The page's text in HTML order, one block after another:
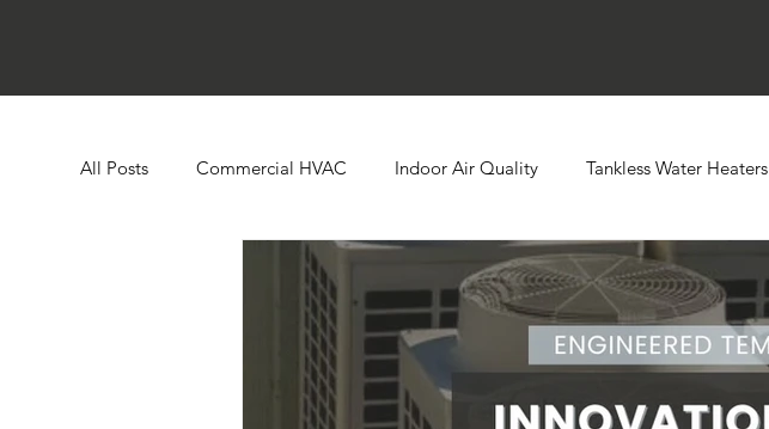
All Posts Commercial HVAC Indoor Air Quality Tankless Water Heaters
Ductless HVAC Systems Evaporator Coils
Boilers Building Automation Radiant Tube Heaters